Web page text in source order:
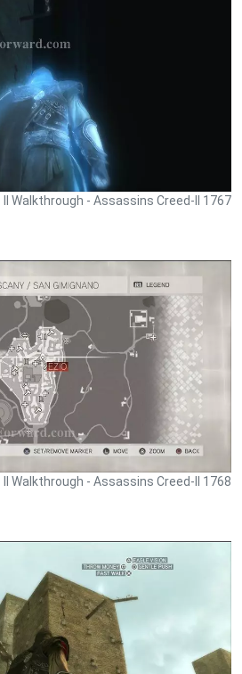
Walkthrough - Assassins Creed-II 1767
Walkthrough - Assassins Creed-II 1768